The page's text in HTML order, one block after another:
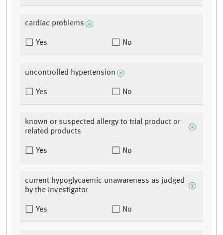
cardiac problems
Yes No
uncontrolled hypertension
Yes No
known or suspected allergy to trial product or
related products
Yes No
current hypoglycaemic unawareness as judged
by the investigator
Yes No